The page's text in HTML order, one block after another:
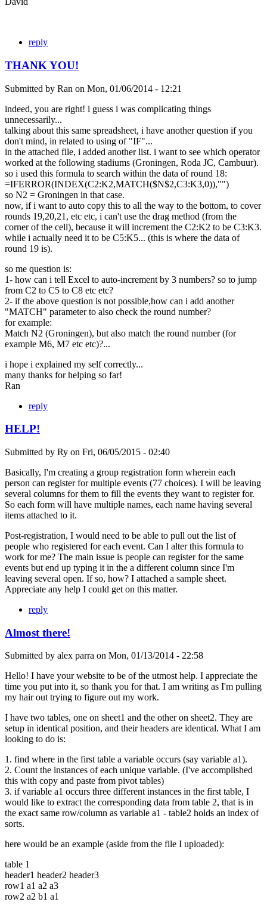
reply
THANK YOU!
Submitted by Ran on Mon, 01/06/2014 - 12:21
indeed, you are right! i guess i was complicating things
unnecessarily...
talking about this same spreadsheet, i have another question if you
don't mind, in related to using of "IF"...
in the attached file, i added another list. i want to see which operator
worked at the following stadiums (Groningen, Roda JC, Cambuur).
so i used this formula to search within the data of round 18:
=IFERROR(INDEX(C2:K2,MATCH($N$2,C3:K3,0)),"")
so N2 = Groningen in that case.
now, if i want to auto copy this to all the way to the bottom, to cover
rounds 19,20,21, etc etc, i can't use the drag method (from the
corner of the cell), because it will increment the C2:K2 to be C3:K3.
while i actually need it to be C5:K5... (this is where the data of
round 19 is).
so me question is:
1- how can i tell Excel to auto-increment by 3 numbers? so to jump
from C2 to C5 to C8 etc etc?
2- if the above question is not possible,how can i add another
"MATCH" parameter to also check the round number?
for example:
Match N2 (Groningen), but also match the round number (for
example M6, M7 etc etc)?...
i hope i explained my self correctly...
many thanks for helping so far!
Ran
reply
HELP!
Submitted by Ry on Fri, 06/05/2015 - 02:40
Basically, I'm creating a group registration form wherein each
person can register for multiple events (77 choices). I will be leaving
several columns for them to fill the events they want to register for.
So each form will have multiple names, each name having several
items attached to it.
Post-registration, I would need to be able to pull out the list of
people who registered for each event. Can I alter this formula to
work for me? The main issue is people can register for the same
events but end up typing it in the a different column since I'm
leaving several open. If so, how? I attached a sample sheet.
Appreciate any help I could get on this matter.
reply
Almost there!
Submitted by alex parra on Mon, 01/13/2014 - 22:58
Hello! I have your website to be of the utmost help. I appreciate the
time you put into it, so thank you for that. I am writing as I'm pulling
my hair out trying to figure out my work.
I have two tables, one on sheet1 and the other on sheet2. They are
setup in identical position, and their headers are identical. What I am
looking to do is:
1. find where in the first table a variable occurs (say variable a1).
2. Count the instances of each unique variable. (I've accomplished
this with copy and paste from pivot tables)
3. if variable a1 occurs three different instances in the first table, I
would like to extract the corresponding data from table 2, that is in
the exact same row/column as variable a1 - table2 holds an index of
sorts.
here would be an example (aside from the file I uploaded):
table 1
header1 header2 header3
row1 a1 a2 a3
row2 a2 b1 a1